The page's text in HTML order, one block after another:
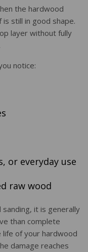
the hardwood
still in good shape.
layer without fully
notice:
or everyday use
raw wood
it is generally
than complete
life of your hardwood
damage reaches